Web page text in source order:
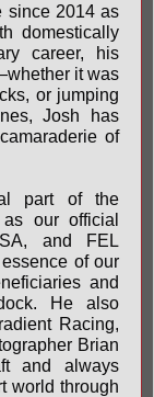
since 2014 as
domestically
career, his
it was
or jumping
Josh has
of
part of the
our official
and FEL
of our
and
He also
Racing,
Brian
and always
world through